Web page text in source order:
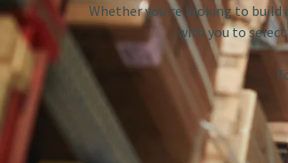
Whether you’re looking to
with you to